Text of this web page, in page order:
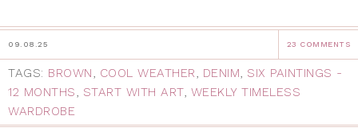
09.08.25 23 COMMENTS
TAGS: BROWN, COOL WEATHER, DENIM, SIX PAINTINGS -
12 MONTHS, START WITH ART, WEEKLY TIMELESS
WARDROBE